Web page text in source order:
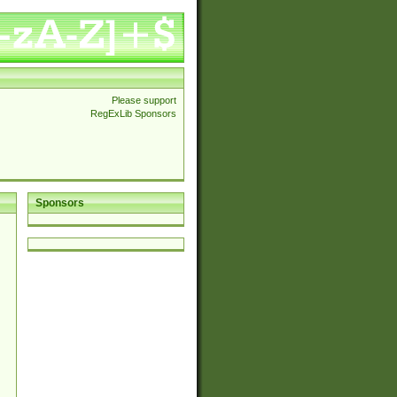
Please support
RegExLib Sponsors
Sponsors